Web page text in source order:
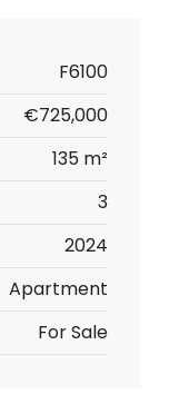
F6100
€725,000
135 m²
3
2024
Apartment
For Sale